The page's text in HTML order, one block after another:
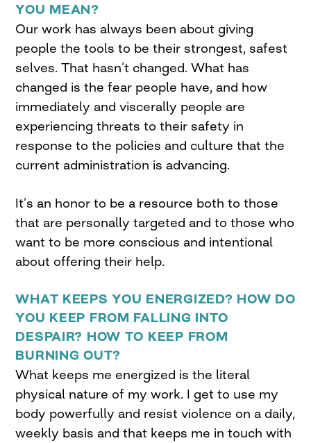
YOU MEAN?
Our work has always been about giving
people the tools to be their strongest, safest
selves. That hasn’t changed. What has
changed is the fear people have, and how
immediately and viscerally people are
experiencing threats to their safety in
response to the policies and culture that the
current administration is advancing.
It’s an honor to be a resource both to those
that are personally targeted and to those who
want to be more conscious and intentional
about offering their help.
WHAT KEEPS YOU ENERGIZED? HOW DO
YOU KEEP FROM FALLING INTO
DESPAIR? HOW TO KEEP FROM
BURNING OUT?
What keeps me energized is the literal
physical nature of my work. I get to use my
body powerfully and resist violence on a daily,
weekly basis and that keeps me in touch with